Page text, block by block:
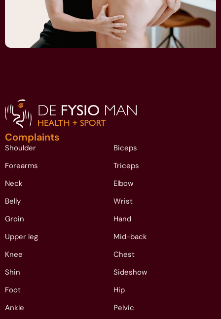
Complaints
Shoulder
Forearms
Neck
Belly
Groin
Upper leg
Knee
Shin
Foot
Ankle
Biceps
Triceps
Elbow
Wrist
Hand
Mid-back
Chest
Sideshow
Hip
Pelvic